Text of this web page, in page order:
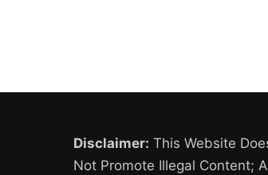
Disclaimer: This Website
Not Promote Illegal Content;